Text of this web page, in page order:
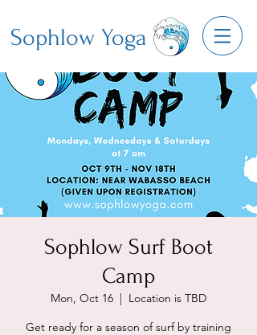
Sophlow Yoga
Sophlow Surf Boot
Camp
Mon, Oct 16
  |
Location is TBD
Get ready for a season of surf by training